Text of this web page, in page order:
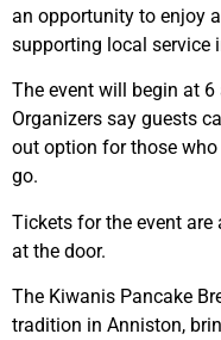
an opportunity to enjoy
supporting local service
The event will begin at
Organizers say guests
out option for those
go.
Tickets for the event
at the door.
The Kiwanis Pancake
tradition in Anniston,